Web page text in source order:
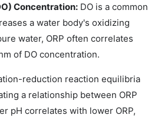
Concentration: DO is a common
a water body's oxidizing
water, ORP often correlates
of DO concentration.
reduction reaction equilibria
a relationship between ORP
pH correlates with lower ORP,